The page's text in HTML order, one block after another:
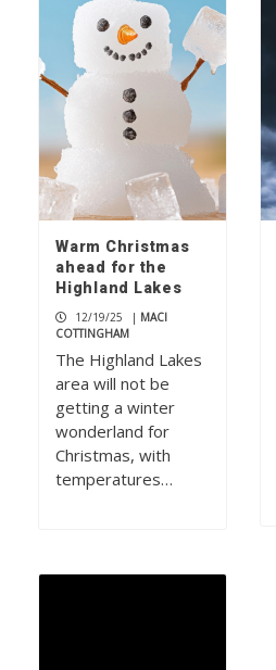
Warm Christmas
ahead for the
Highland Lakes
12/19/25 | MACI
COTTINGHAM
The Highland Lakes
area will not be
getting a winter
wonderland for
Christmas, with
temperatures…